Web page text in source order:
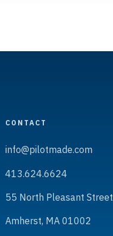
CONTACT
info@pilotmade.com
413.624.6624
55 North Pleasant Street
Amherst, MA 01002